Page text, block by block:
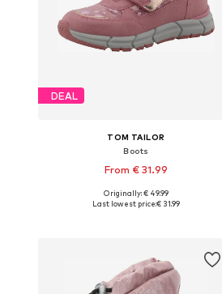
DEAL
TOM TAILOR
Boots
From € 31.99
Available in many sizes
Originally: € 49.99
Last lowest price:€ 31.99